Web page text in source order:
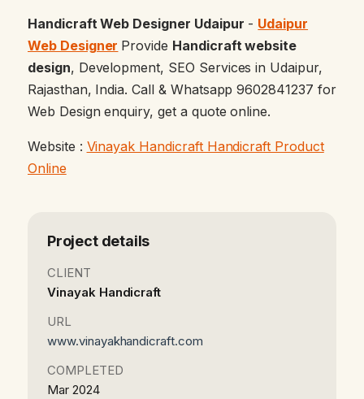
Handicraft Web Designer Udaipur - Udaipur
Web Designer Provide Handicraft website
design, Development, SEO Services in Udaipur,
Rajasthan, India. Call & Whatsapp 9602841237 for
Web Design enquiry, get a quote online.
Website : Vinayak Handicraft Handicraft Product
Online
Project details
CLIENT
Vinayak Handicraft
URL
www.vinayakhandicraft.com
COMPLETED
Mar 2024